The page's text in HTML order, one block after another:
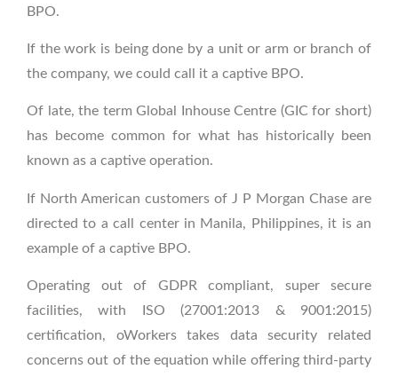
BPO.
If the work is being done by a unit or arm or branch of
the company, we could call it a captive BPO.
Of late, the term Global Inhouse Centre (GIC for short)
has become common for what has historically been
known as a captive operation.
If North American customers of J P Morgan Chase are
directed to a call center in Manila, Philippines, it is an
example of a captive BPO.
Operating out of GDPR compliant, super secure
facilities, with ISO (27001:2013 & 9001:2015)
certification, oWorkers takes data security related
concerns out of the equation while offering third-party